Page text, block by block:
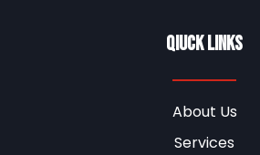
Qiuck Links
About Us
Services